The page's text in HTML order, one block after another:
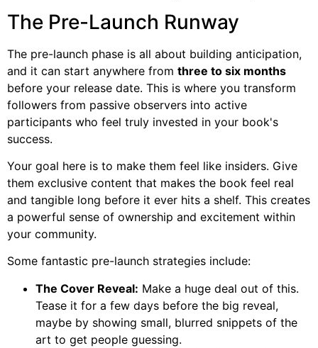
The Pre-Launch Runway
The pre-launch phase is all about building anticipation,
and it can start anywhere from three to six months
before your release date. This is where you transform
followers from passive observers into active
participants who feel truly invested in your book's
success.
Your goal here is to make them feel like insiders. Give
them exclusive content that makes the book feel real
and tangible long before it ever hits a shelf. This creates
a powerful sense of ownership and excitement within
your community.
Some fantastic pre-launch strategies include:
The Cover Reveal: Make a huge deal out of this.
Tease it for a few days before the big reveal,
maybe by showing small, blurred snippets of the
art to get people guessing.